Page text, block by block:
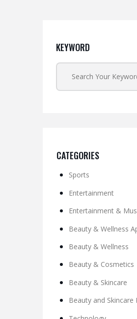
KEYWORD
CATEGORIES
Sports
Entertainment
Entertainment &
Beauty & Wellness
Beauty & Wellness
Beauty & Cosmetics
Beauty & Skincare
Beauty and Skincare